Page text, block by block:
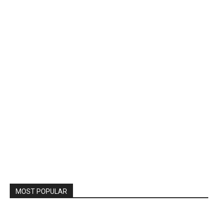
MOST POPULAR